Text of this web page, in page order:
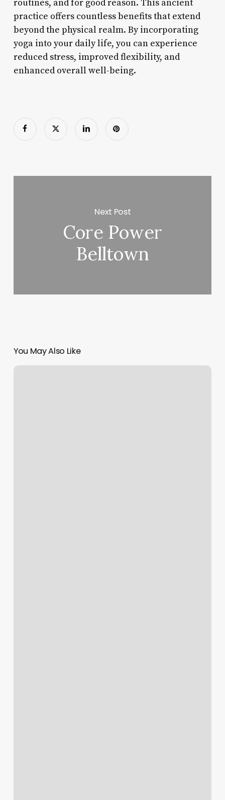
routines, and for good reason. This ancient
practice offers countless benefits that extend
beyond the physical realm. By incorporating
yoga into your daily life, you can experience
reduced stress, improved flexibility, and
enhanced overall well-being.
Next Post
Core Power
Belltown
You May Also Like
Baseball